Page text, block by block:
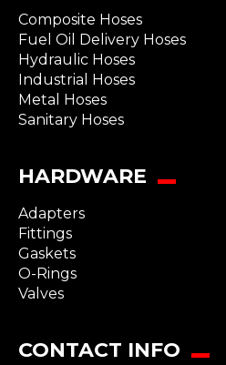
Composite Hoses
Fuel Oil Delivery Hoses
Hydraulic Hoses
Industrial Hoses
Metal Hoses
Sanitary Hoses
HARDWARE
Adapters
Fittings
Gaskets
O-Rings
Valves
CONTACT INFO